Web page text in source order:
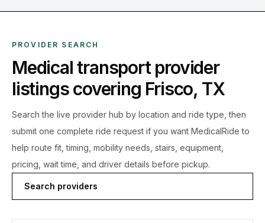
PROVIDER SEARCH
Medical transport provider
listings covering Frisco, TX
Search the live provider hub by location and ride type, then
submit one complete ride request if you want MedicalRide to
help route fit, timing, mobility needs, stairs, equipment,
pricing, wait time, and driver details before pickup.
Search providers